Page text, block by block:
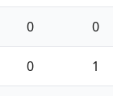
0 0
0 1